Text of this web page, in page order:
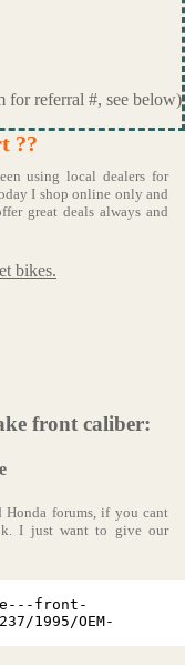
for referral #, see below)
??
using local dealers for
I shop online only and
great deals always and
bikes.
front caliber:
forums, if you cant
I just want to give our
front-
1995/OEM-